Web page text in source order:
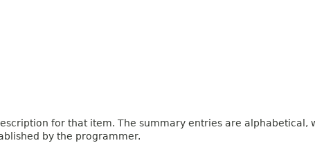
for that item. The summary entries are
by the programmer.